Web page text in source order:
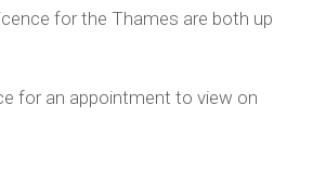
for the Thames are both up
for an appointment to view on